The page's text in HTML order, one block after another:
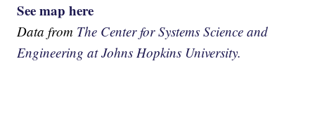
See map here
Data from The Center for Systems Science and
Engineering at Johns Hopkins University.